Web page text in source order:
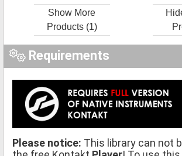
Show More
Products (1)
Requirements
Please notice: This library can not